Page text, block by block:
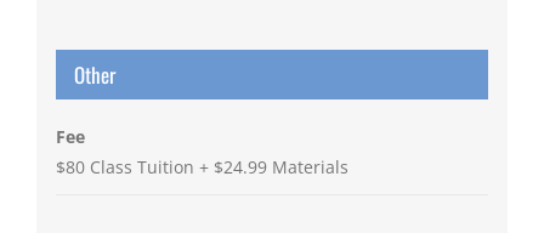
Other
Fee
$80 Class Tuition + $24.99 Materials